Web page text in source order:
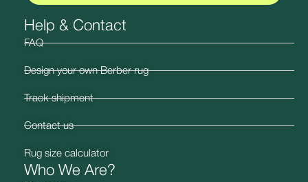
Help & Contact
FAQ
Design your own Berber rug
Track shipment
Contact us
Rug size calculator
Who We Are?